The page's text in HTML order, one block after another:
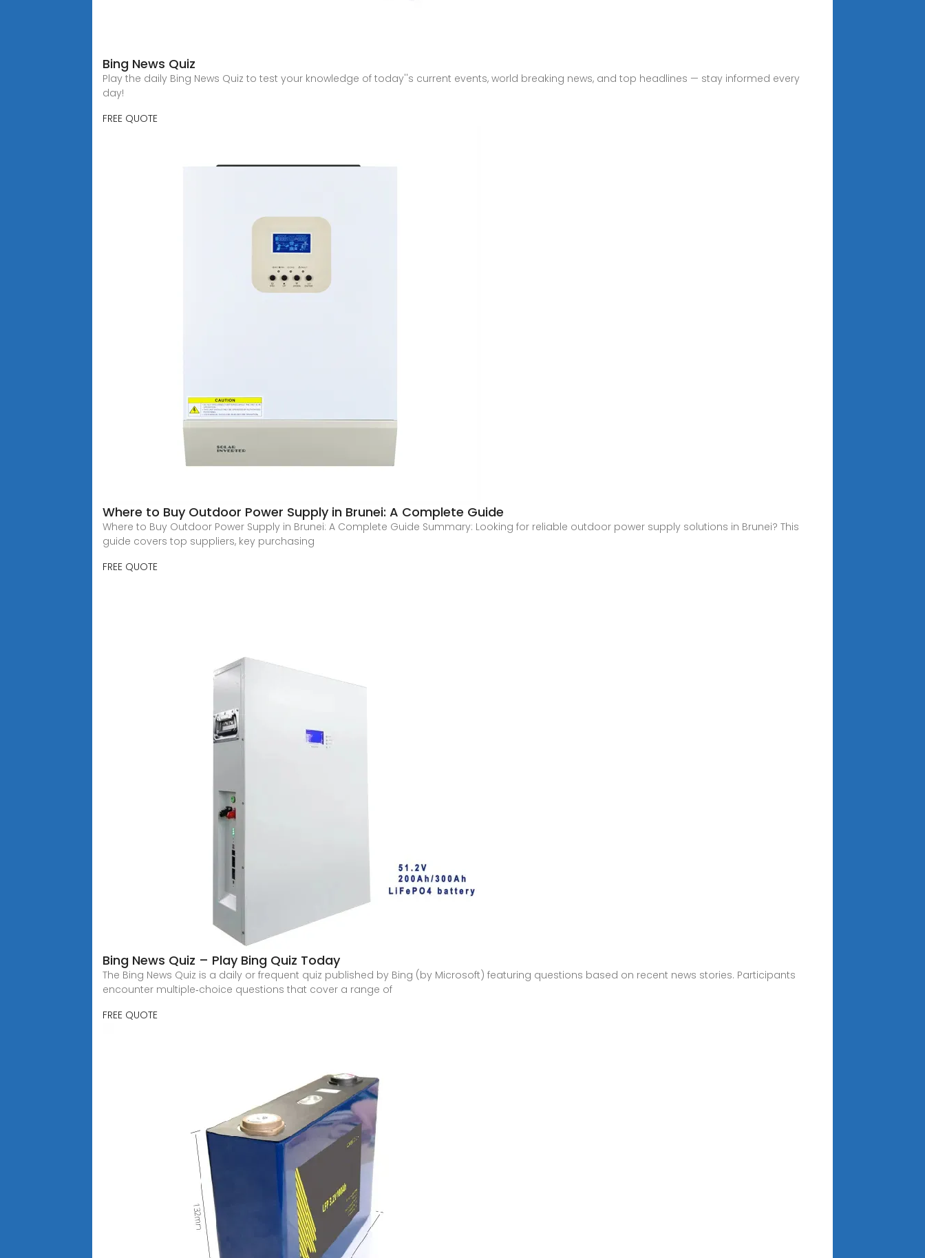
Bing News Quiz
Play the daily Bing News Quiz to test your knowledge of today''s current events, world breaking news, and top headlines — stay informed every
day!
FREE QUOTE
Where to Buy Outdoor Power Supply in Brunei: A Complete Guide
Where to Buy Outdoor Power Supply in Brunei: A Complete Guide Summary: Looking for reliable outdoor power supply solutions in Brunei? This
guide covers top suppliers, key purchasing
FREE QUOTE
Bing News Quiz – Play Bing Quiz Today
The Bing News Quiz is a daily or frequent quiz published by Bing (by Microsoft) featuring questions based on recent news stories. Participants
encounter multiple‑choice questions that cover a range of
FREE QUOTE